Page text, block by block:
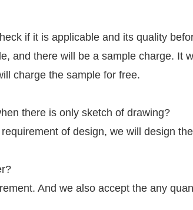
if it is applicable and its quality
and there will be a sample charge. It
charge the sample for free.
there is only sketch of drawing?
of design, we will design
And we also accept the any